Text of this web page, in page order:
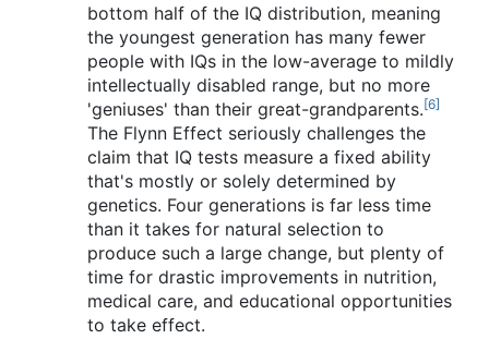
bottom half of the IQ distribution, meaning
the youngest generation has many fewer
people with IQs in the low-average to mildly
intellectually disabled range, but no more
'geniuses' than their great-grandparents.[6]
The Flynn Effect seriously challenges the
claim that IQ tests measure a fixed ability
that's mostly or solely determined by
genetics. Four generations is far less time
than it takes for natural selection to
produce such a large change, but plenty of
time for drastic improvements in nutrition,
medical care, and educational opportunities
to take effect.